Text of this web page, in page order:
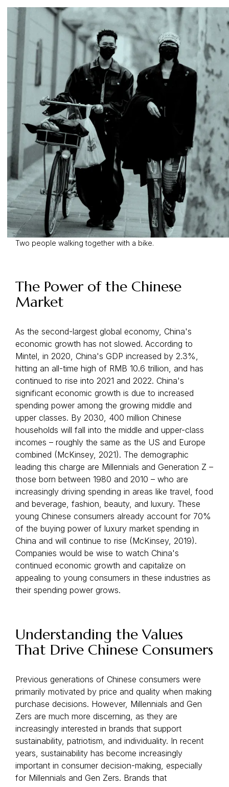
Two people walking together with a bike.
The Power of the Chinese
Market
As the second-largest global economy, China's
economic growth has not slowed. According to
Mintel, in 2020, China's GDP increased by 2.3%,
hitting an all-time high of RMB 10.6 trillion, and has
continued to rise into 2021 and 2022. China's
significant economic growth is due to increased
spending power among the growing middle and
upper classes. By 2030, 400 million Chinese
households will fall into the middle and upper-class
incomes – roughly the same as the US and Europe
combined (McKinsey, 2021). The demographic
leading this charge are Millennials and Generation Z –
those born between 1980 and 2010 – who are
increasingly driving spending in areas like travel, food
and beverage, fashion, beauty, and luxury. These
young Chinese consumers already account for 70%
of the buying power of luxury market spending in
China and will continue to rise (McKinsey, 2019).
Companies would be wise to watch China's
continued economic growth and capitalize on
appealing to young consumers in these industries as
their spending power grows.
Understanding the Values
That Drive Chinese Consumers
Previous generations of Chinese consumers were
primarily motivated by price and quality when making
purchase decisions. However, Millennials and Gen
Zers are much more discerning, as they are
increasingly interested in brands that support
sustainability, patriotism, and individuality. In recent
years, sustainability has become increasingly
important in consumer decision-making, especially
for Millennials and Gen Zers. Brands that